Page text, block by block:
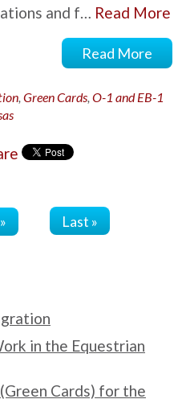
and f… Read More
Read More
, Green Cards, O-1 and EB-1
Last »
in the Equestrian
Cards) for the